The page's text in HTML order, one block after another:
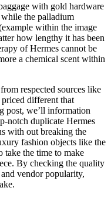
with gold hardware
the palladium
within the image
how lengthy it has been
of Hermes cannot be
a chemical scent within
respected sources like
different that
post, we’ll information
notch duplicate Hermes
with out breaking the
fashion objects like the
take the time to make
By checking the quality
vendor popularity,